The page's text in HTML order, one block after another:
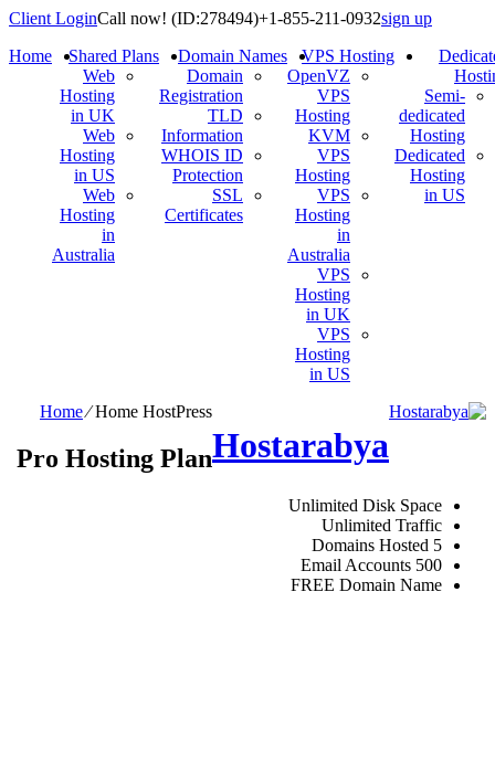
Client LoginCall now!(ID:278494)+1-855-211-0932
Home
Shared Plans
Web
Hosting
in UK
Web
Hosting
in US
Web
Hosting
Domain Names
Domain
Registration
TLD
Information
WHOIS ID
Protection
SSL
Certificates
VPS Hosting
VPS
Hosting
KVM
VPS
Hosting
VPS
Hostarabya
Home⁄Home HostPress
Pro Hosting Plan
UnlimitedDisk
Unlimited
FREE